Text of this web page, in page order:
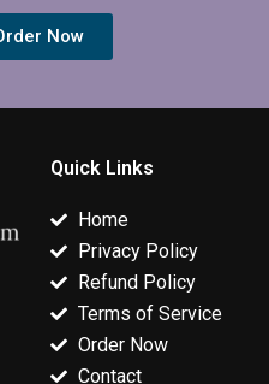
Now
Quick Links
Home
Privacy Policy
Refund Policy
Terms of Service
Order Now
Contact